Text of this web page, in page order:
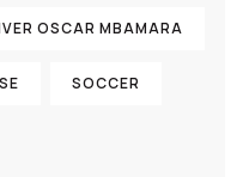
OSCAR MBAMARA
SOCCER